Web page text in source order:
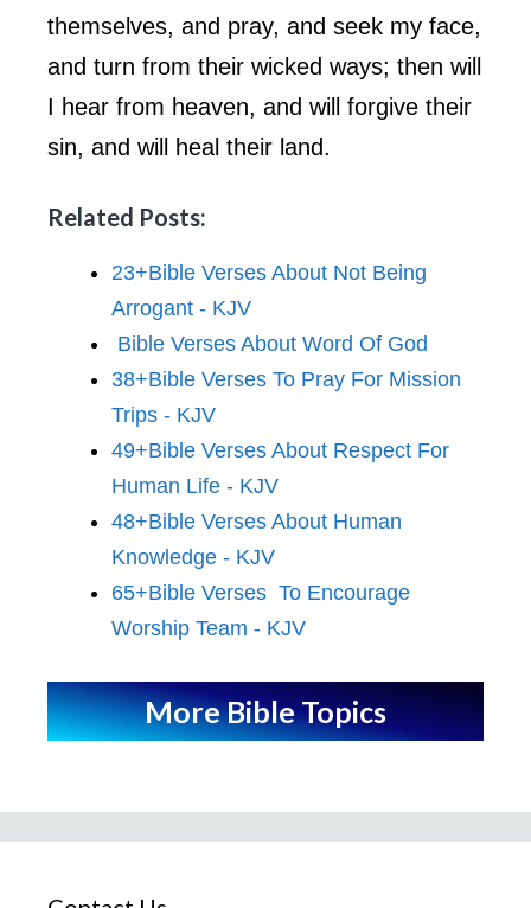
themselves, and pray, and seek my face,
and turn from their wicked ways; then will
I hear from heaven, and will forgive their
sin, and will heal their land.
Related Posts:
23+Bible Verses About Not Being
Arrogant - KJV
Bible Verses About Word Of God
38+Bible Verses To Pray For Mission
Trips - KJV
49+Bible Verses About Respect For
Human Life - KJV
48+Bible Verses About Human
Knowledge - KJV
65+Bible Verses To Encourage
Worship Team - KJV
More Bible Topics